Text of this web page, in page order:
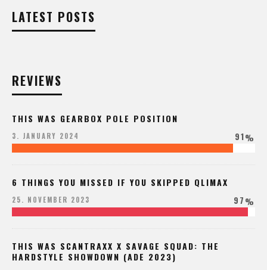
LATEST POSTS
REVIEWS
THIS WAS GEARBOX POLE POSITION
3. JANUARY 2024 91%
6 THINGS YOU MISSED IF YOU SKIPPED QLIMAX
25. NOVEMBER 2023 97%
THIS WAS SCANTRAXX X SAVAGE SQUAD: THE
HARDSTYLE SHOWDOWN (ADE 2023)